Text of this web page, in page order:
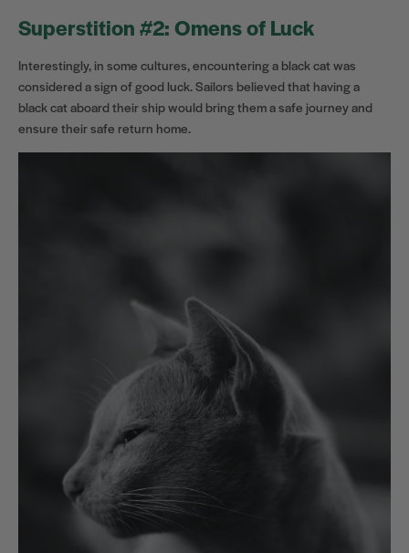
Superstition #2: Omens of Luck
Interestingly, in some cultures, encountering a black cat was
considered a sign of good luck. Sailors believed that having a
black cat aboard their ship would bring them a safe journey and
ensure their safe return home.